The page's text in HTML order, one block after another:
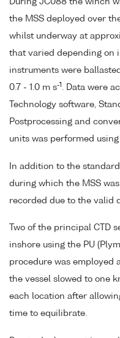
During JC088 the winch
the MSS deployed over
whilst underway at
that varied depending on
instruments were
0.7 - 1.0 m s-1 . Data were
Technology software,
Postprocessing and
units was performed
In addition to the
during which the MSS
recorded due to the valid
Two of the principal CTD
inshore using the PU
procedure was employed
the vessel slowed to one
each location after
time to equilibrate.